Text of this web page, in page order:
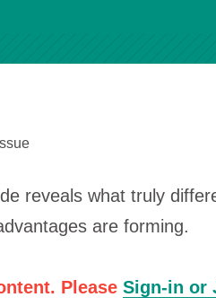
reveals what truly
are forming.
Please Sign-in or